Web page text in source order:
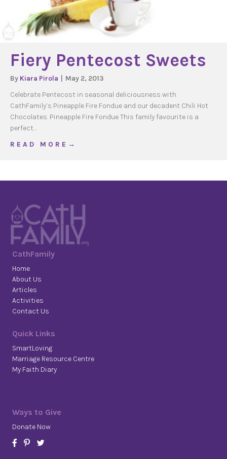
Fiery Pentecost Sweets
By Kiara Pirola
May 2, 2013
Celebrate Pentecost in seasonal deliciousness with
CathFamily’s Pineapple Fire Fondue and our decadent Chili Hot
Chocolates. Pineapple Fire Fondue This family favourite is a
perfect…
R E A D M O R E →
CathFamily
Home
About Us
Articles
Activities
Contact Us
Quick Links
SmartLoving
Marriage Resource Centre
My Faith Diary
Ways to Give
Donate Now